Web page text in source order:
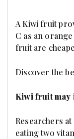
A Kiwi fruit
C as an
fruit are
Discover the
Kiwi fruit may
Researchers
eating two